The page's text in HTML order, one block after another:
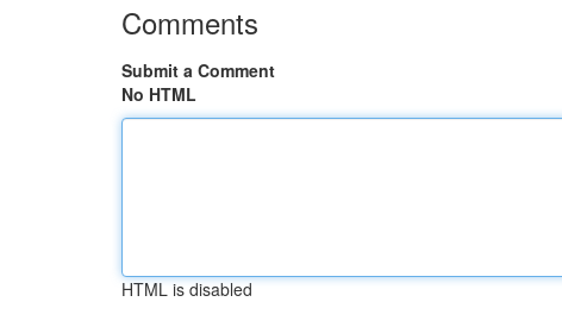
Comments
Submit a Comment
No HTML
HTML is disabled